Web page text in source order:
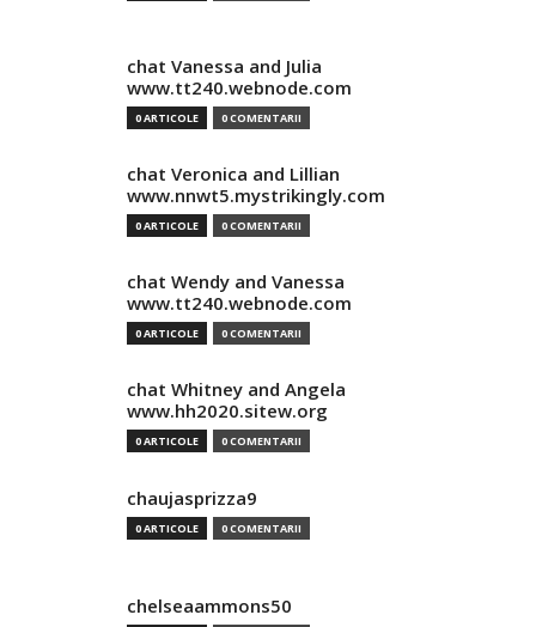
chat Vanessa and Julia
www.tt240.webnode.com
0 ARTICOLE 0 COMENTARII
chat Veronica and Lillian
www.nnwt5.mystrikingly.com
0 ARTICOLE 0 COMENTARII
chat Wendy and Vanessa
www.tt240.webnode.com
0 ARTICOLE 0 COMENTARII
chat Whitney and Angela
www.hh2020.sitew.org
0 ARTICOLE 0 COMENTARII
chaujasprizza9
0 ARTICOLE 0 COMENTARII
chelseaammons50